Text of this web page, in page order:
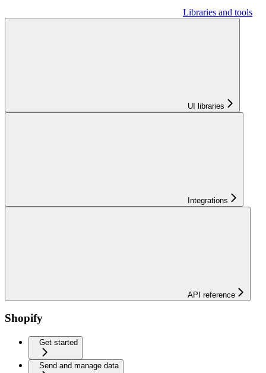
Libraries and tools
UI libraries
Integrations
API reference
Shopify
Get started
Send and manage data